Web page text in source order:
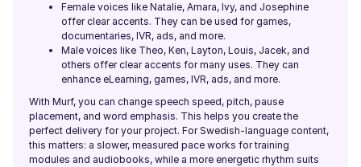
River (NB)
American English
Young Adult
Renée (F)
French
Young Adult
Female voices like Natalie, Amara, Ivy, and Josephine
offer clear accents. They can be used for games,
documentaries, IVR, ads, and more.
Male voices like Theo, Ken, Layton, Louis, Jacek, and
others offer clear accents for many uses. They can
enhance eLearning, games, IVR, ads, and more.
With Murf, you can change speech speed, pitch, pause
placement, and word emphasis. This helps you create the
perfect delivery for your project. For Swedish-language content,
this matters: a slower, measured pace works for training
modules and audiobooks, while a more energetic rhythm suits